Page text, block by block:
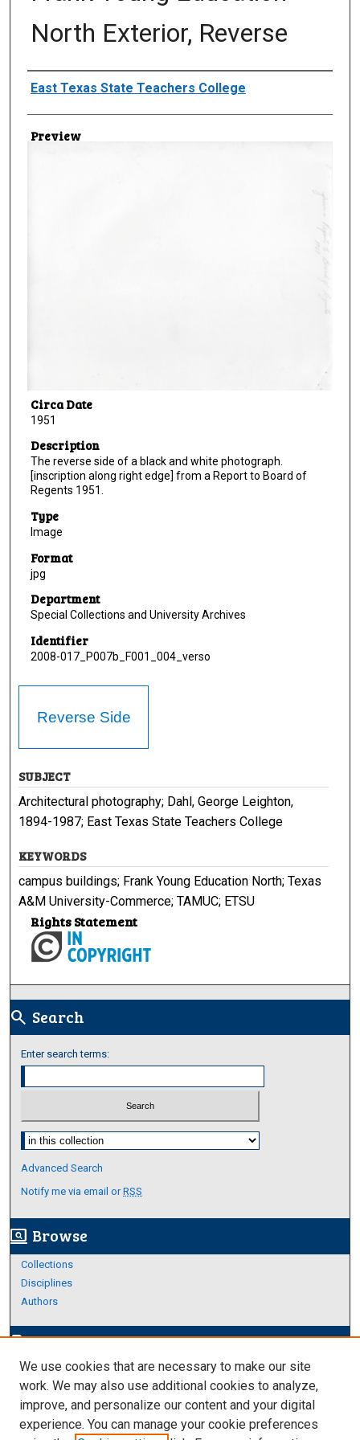
North Exterior, Reverse
Creator
East Texas State Teachers College
Preview
Circa Date
1951
Description
The reverse side of a black and white photograph.
[inscription along right edge] from a Report to Board of
Regents 1951.
Type
Image
Format
jpg
Department
Special Collections and University Archives
Identifier
2008-017_P007b_F001_004_verso
Reverse Side
SUBJECT
Architectural photography; Dahl, George Leighton,
1894-1987; East Texas State Teachers College
KEYWORDS
campus buildings; Frank Young Education North; Texas
A&M University-Commerce; TAMUC; ETSU
Rights Statement
search Search
Enter search terms:
Select context to search:
Advanced Search
Notify me via email orRSS
screen_search_desktop Browse
Collections
Disciplines
Authors
edit_documentAuthor Corner
Author FAQ
Links
We use cookies that are necessary to make our site
work. We may also use additional cookies to analyze,
improve, and personalize our content and your digital
experience. You can manage your cookie preferences